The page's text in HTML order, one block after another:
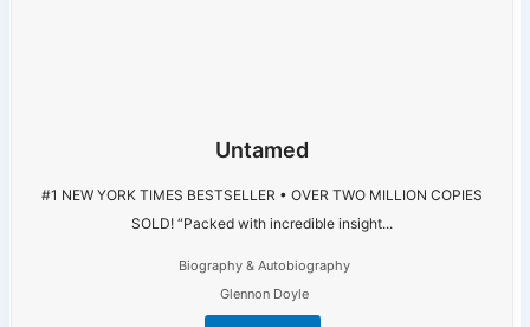
Untamed
#1 NEW YORK TIMES BESTSELLER • OVER TWO MILLION COPIES
SOLD! “Packed with incredible insight...
Biography & Autobiography
Glennon Doyle